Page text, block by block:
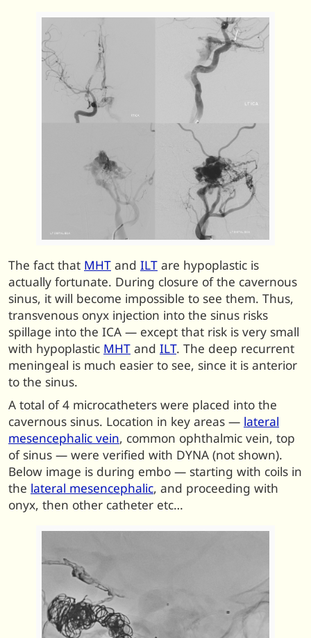
The fact that MHT and ILT are hypoplastic is
actually fortunate. During closure of the cavernous
sinus, it will become impossible to see them. Thus,
transvenous onyx injection into the sinus risks
spillage into the ICA — except that risk is very small
with hypoplastic MHT and ILT. The deep recurrent
meningeal is much easier to see, since it is anterior
to the sinus.
A total of 4 microcatheters were placed into the
cavernous sinus. Location in key areas — lateral
mesencephalic vein, common ophthalmic vein, top
of sinus — were verified with DYNA (not shown).
Below image is during embo — starting with coils in
the lateral mesencephalic, and proceeding with
onyx, then other catheter etc…